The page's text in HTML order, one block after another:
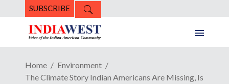
SUBSCRIBE
Home
Environment
The Climate Story Indian Americans Are Missing, Is